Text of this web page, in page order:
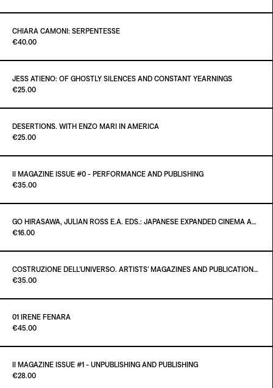
€10.00
CHIARA CAMONI: SERPENTESSE
Paint it Black Torino
€40.00
€40.00
JESS ATIENO: OF GHOSTLY SILENCES AND CONSTANT YEARNINGS
Paint it Black Torino
€25.00
€25.00
DESERTIONS. WITH ENZO MARI IN AMERICA
Paint it Black Torino
€25.00
€25.00
II MAGAZINE ISSUE #0 - PERFORMANCE AND PUBLISHING
Paint it Black Publishing
€35.00
€35.00
GO HIRASAWA, JULIAN ROSS E.A. EDS.: JAPANESE EXPANDED CINEMA AND INTERMEDIA - CRITICAL TEXTS OF THE 1960S
Paint it Black Torino
€16.00
€16.00
COSTRUZIONE DELL'UNIVERSO. ARTISTS' MAGAZINES AND PUBLICATIONS AFTER MARCEL DUCHAMP
Paint it Black Torino
€35.00
€35.00
01 IRENE FENARA
Paint it Black Torino
€45.00
II MAGAZINE ISSUE #1 - UNPUBLISHING AND PUBLISHING
Paint it Black Torino
€28.00